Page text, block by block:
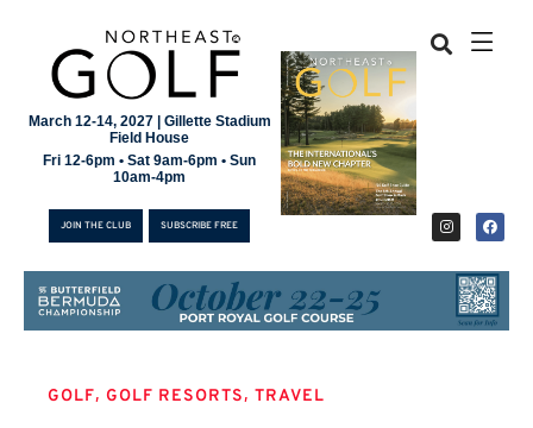
March 12-14, 2027 | Gillette Stadium
Field House
Fri 12-6pm • Sat 9am-6pm • Sun
10am-4pm
JOIN THE CLUB SUBSCRIBE FREE
GOLF, GOLF RESORTS, TRAVEL